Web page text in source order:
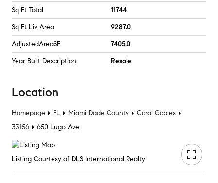
Sq Ft Total 11744
Sq Ft Liv Area 9287.0
AdjustedAreaSF 7405.0
Year Built Description Resale
Location
Homepage FL Miami-Dade County
Coral Gables
33156
650 Lugo Ave
Listing Courtesy of DLS International Realty